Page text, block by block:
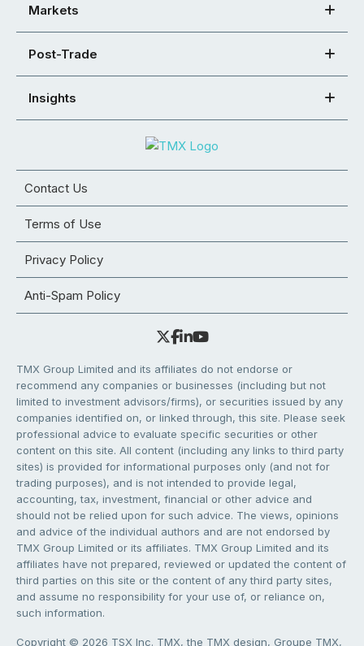
Markets
Post-Trade
Insights
Contact Us
Terms of Use
Privacy Policy
Anti-Spam Policy
TMX Group Limited and its affiliates do not endorse or
recommend any companies or businesses (including but not
limited to investment advisors/firms), or securities issued by any
companies identified on, or linked through, this site. Please seek
professional advice to evaluate specific securities or other
content on this site. All content (including any links to third party
sites) is provided for informational purposes only (and not for
trading purposes), and is not intended to provide legal,
accounting, tax, investment, financial or other advice and
should not be relied upon for such advice. The views, opinions
and advice of the individual authors and are not endorsed by
TMX Group Limited or its affiliates. TMX Group Limited and its
affiliates have not prepared, reviewed or updated the content of
third parties on this site or the content of any third party sites,
and assume no responsibility for your use of, or reliance on,
such information.
Copyright © 2026 TSX Inc. TMX, the TMX design, Groupe TMX,